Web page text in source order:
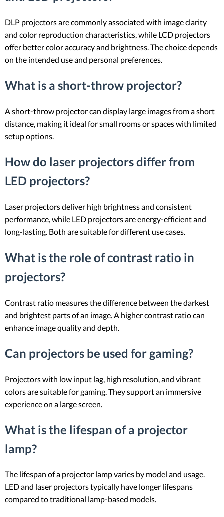
DLP projectors are commonly associated with image clarity
and color reproduction characteristics, while LCD projectors
offer better color accuracy and brightness. The choice depends
on the intended use and personal preferences.
What is a short-throw projector?
A short-throw projector can display large images from a short
distance, making it ideal for small rooms or spaces with limited
setup options.
How do laser projectors differ from
LED projectors?
Laser projectors deliver high brightness and consistent
performance, while LED projectors are energy-efficient and
long-lasting. Both are suitable for different use cases.
What is the role of contrast ratio in
projectors?
Contrast ratio measures the difference between the darkest
and brightest parts of an image. A higher contrast ratio can
enhance image quality and depth.
Can projectors be used for gaming?
Projectors with low input lag, high resolution, and vibrant
colors are suitable for gaming. They support an immersive
experience on a large screen.
What is the lifespan of a projector
lamp?
The lifespan of a projector lamp varies by model and usage.
LED and laser projectors typically have longer lifespans
compared to traditional lamp-based models.